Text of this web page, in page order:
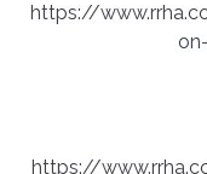
https://
https://